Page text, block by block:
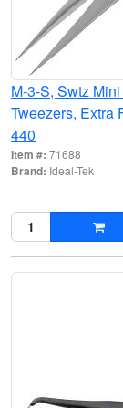
M-3-S, Swtz
Tweezers, Extra
440
Item #: 71688
Brand: Ideal-Tek